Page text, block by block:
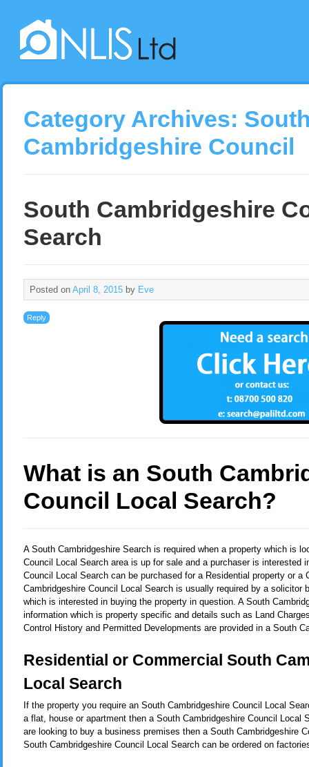
Category Archives:
Cambridgeshire Council
South Cambridgeshire
Search
Posted on April 8, 2015 by Eve
Reply
What is an South
Council Local Search?
A South Cambridgeshire Search is required when a property which is
Council Local Search area is up for sale and a purchaser is interested
Council Local Search can be purchased for a Residential property or a
Cambridgeshire Council Local Search is usually required by a solicitor
which is interested in buying the property in question. A South
information which is property specific and details such as Land
Control History and Permitted Developments are provided in a South
Residential or Commercial South
Local Search
If the property you require an South Cambridgeshire Council Local
a flat, house or apartment then a South Cambridgeshire Council Local
are looking to buy a business premises then a South Cambridgeshire
South Cambridgeshire Council Local Search can be ordered on